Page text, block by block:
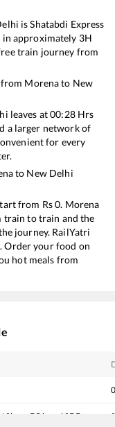
isShatabdi Express
approximately 3H
train journey from
Morenato New
leaves at00:28Hrs
a larger network of
for every
to New Delhi
from Rs0. Morena
train to train and the
journey. RailYatri
Order your food on
hot meals from
E Bhopal SF Exp